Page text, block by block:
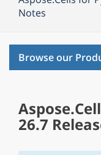
Notes
Browse our
26.7